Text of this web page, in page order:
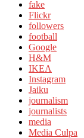
fake
Flickr
followers
football
Google
H&M
IKEA
Instagram
Jaiku
journalism
journalists
media
Media Culpa